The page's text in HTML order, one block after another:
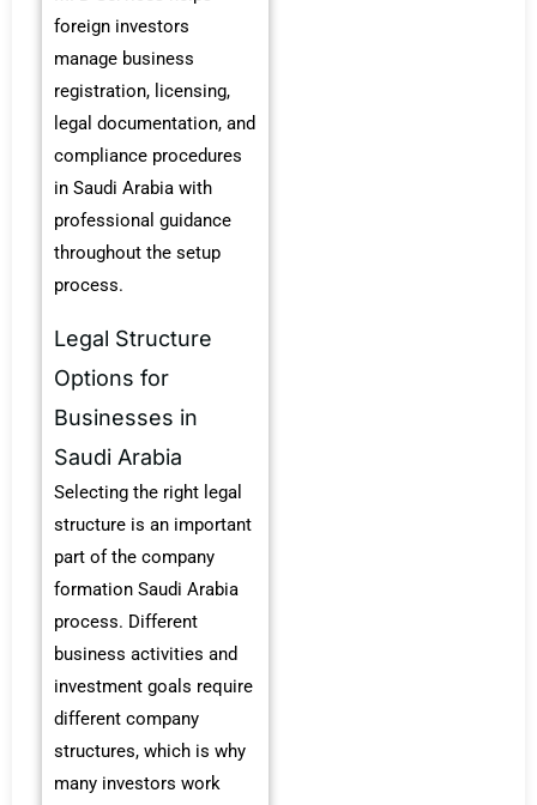
foreign investors
manage business
registration, licensing,
legal documentation, and
compliance procedures
in Saudi Arabia with
professional guidance
throughout the setup
process.
Legal Structure
Options for
Businesses in
Saudi Arabia
Selecting the right legal
structure is an important
part of the company
formation Saudi Arabia
process. Different
business activities and
investment goals require
different company
structures, which is why
many investors work